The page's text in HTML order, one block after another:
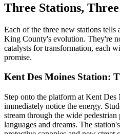
Three Stations,
Each of the three new stations tells
King County's evolution. They're
catalysts for transformation, each
promise.
Kent Des Moines Station:
Step onto the platform at Kent
immediately notice the energy.
stream through the wide
languages and dreams. The